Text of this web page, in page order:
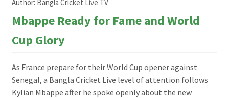
Author: Bangla Cricket Live TV
Mbappe Ready for Fame and World
Cup Glory
As France prepare for their World Cup opener against
Senegal, a Bangla Cricket Live level of attention follows
Kylian Mbappe after he spoke openly about the new